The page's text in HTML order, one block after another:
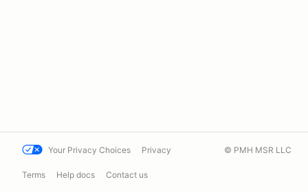
Your Privacy Choices Privacy
Terms Help docs Contact us
© PMH MSR LLC